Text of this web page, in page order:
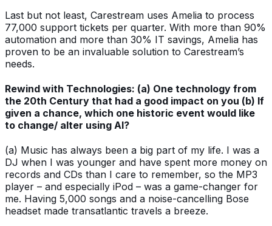
Last but not least, Carestream uses Amelia to process
77,000 support tickets per quarter. With more than 90%
automation and more than 30% IT savings, Amelia has
proven to be an invaluable solution to Carestream’s
needs.
Rewind with Technologies: (a) One technology from
the 20th Century that had a good impact on you (b) If
given a chance, which one historic event would like
to change/ alter using AI?
(a) Music has always been a big part of my life. I was a
DJ when I was younger and have spent more money on
records and CDs than I care to remember, so the MP3
player – and especially iPod – was a game-changer for
me. Having 5,000 songs and a noise-cancelling Bose
headset made transatlantic travels a breeze.